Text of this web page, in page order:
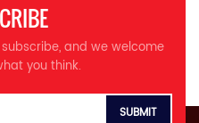
boom, stick, and bucket
structural parts *More
coordinated comfort Highly
rigid new cab, quiet and
comfortable Color LCD
monitor for convenient
and we welcome
you think.